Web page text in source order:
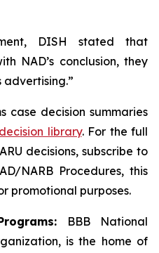
DISH stated that
NAD’s conclusion, they
advertising.”
case decision summaries
library. For the full
decisions, subscribe to
NARB Procedures, this
promotional purposes.
BBB National
is the home of